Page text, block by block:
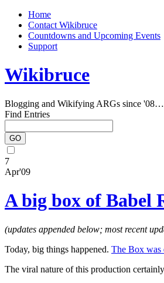
Home
Contact Wikibruce
Countdowns and Upcoming Events
Support
Wikibruce
Blogging and Wikifying ARGs since '08…
Find Entries
7
Apr'09
A big box of Babel
(updates appended below; most recent
Today, big things happened. The Box was
The viral nature of this production